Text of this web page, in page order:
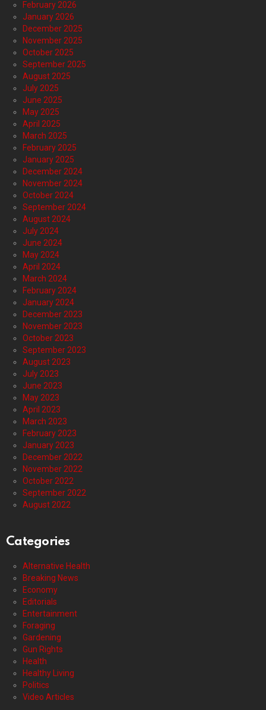
February 2026
January 2026
December 2025
November 2025
October 2025
September 2025
August 2025
July 2025
June 2025
May 2025
April 2025
March 2025
February 2025
January 2025
December 2024
November 2024
October 2024
September 2024
August 2024
July 2024
June 2024
May 2024
April 2024
March 2024
February 2024
January 2024
December 2023
November 2023
October 2023
September 2023
August 2023
July 2023
June 2023
May 2023
April 2023
March 2023
February 2023
January 2023
December 2022
November 2022
October 2022
September 2022
August 2022
Categories
Alternative Health
Breaking News
Economy
Editorials
Entertainment
Foraging
Gardening
Gun Rights
Health
Healthy Living
Politics
Video Articles